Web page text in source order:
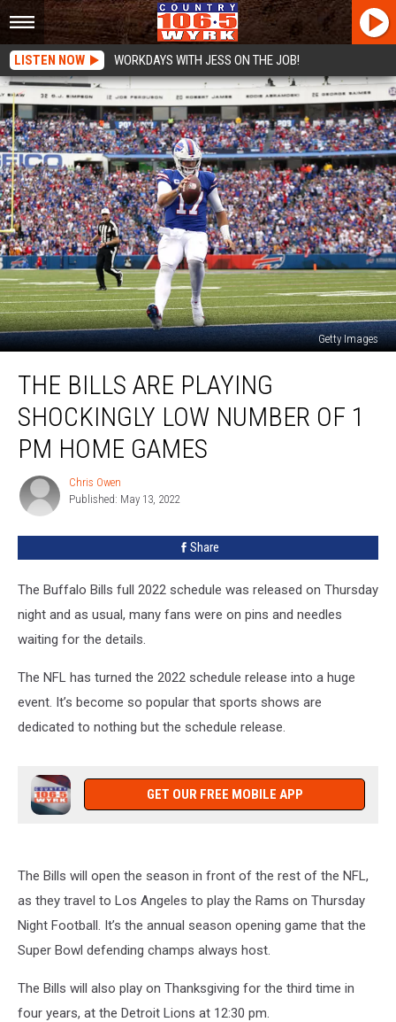
LISTEN NOW WORKDAYS WITH JESS ON THE JOB!
Getty Images
Bills
Playing
Shockingly
Low
Number
THE BILLS ARE PLAYING
SHOCKINGLY LOW NUMBER OF 1
PM HOME GAMES
Chris
Owen
Chris Owen
Published: May 13, 2022
Share
The Buffalo Bills full 2022 schedule was released on Thursday
night and as usual, many fans were on pins and needles
waiting for the details.
The NFL has turned the 2022 schedule release into a huge
event. It’s become so popular that sports shows are
dedicated to nothing but the schedule release.
GET OUR FREE MOBILE APP
The Bills will open the season in front of the rest of the NFL,
as they travel to Los Angeles to play the Rams on Thursday
Night Football. It’s the annual season opening game that the
Super Bowl defending champs always host.
The Bills will also play on Thanksgiving for the third time in
four years, at the Detroit Lions at 12:30 pm.